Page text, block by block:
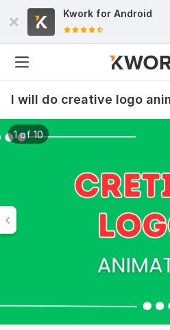
Kwork for Android
I will do creative logo
1 of 10